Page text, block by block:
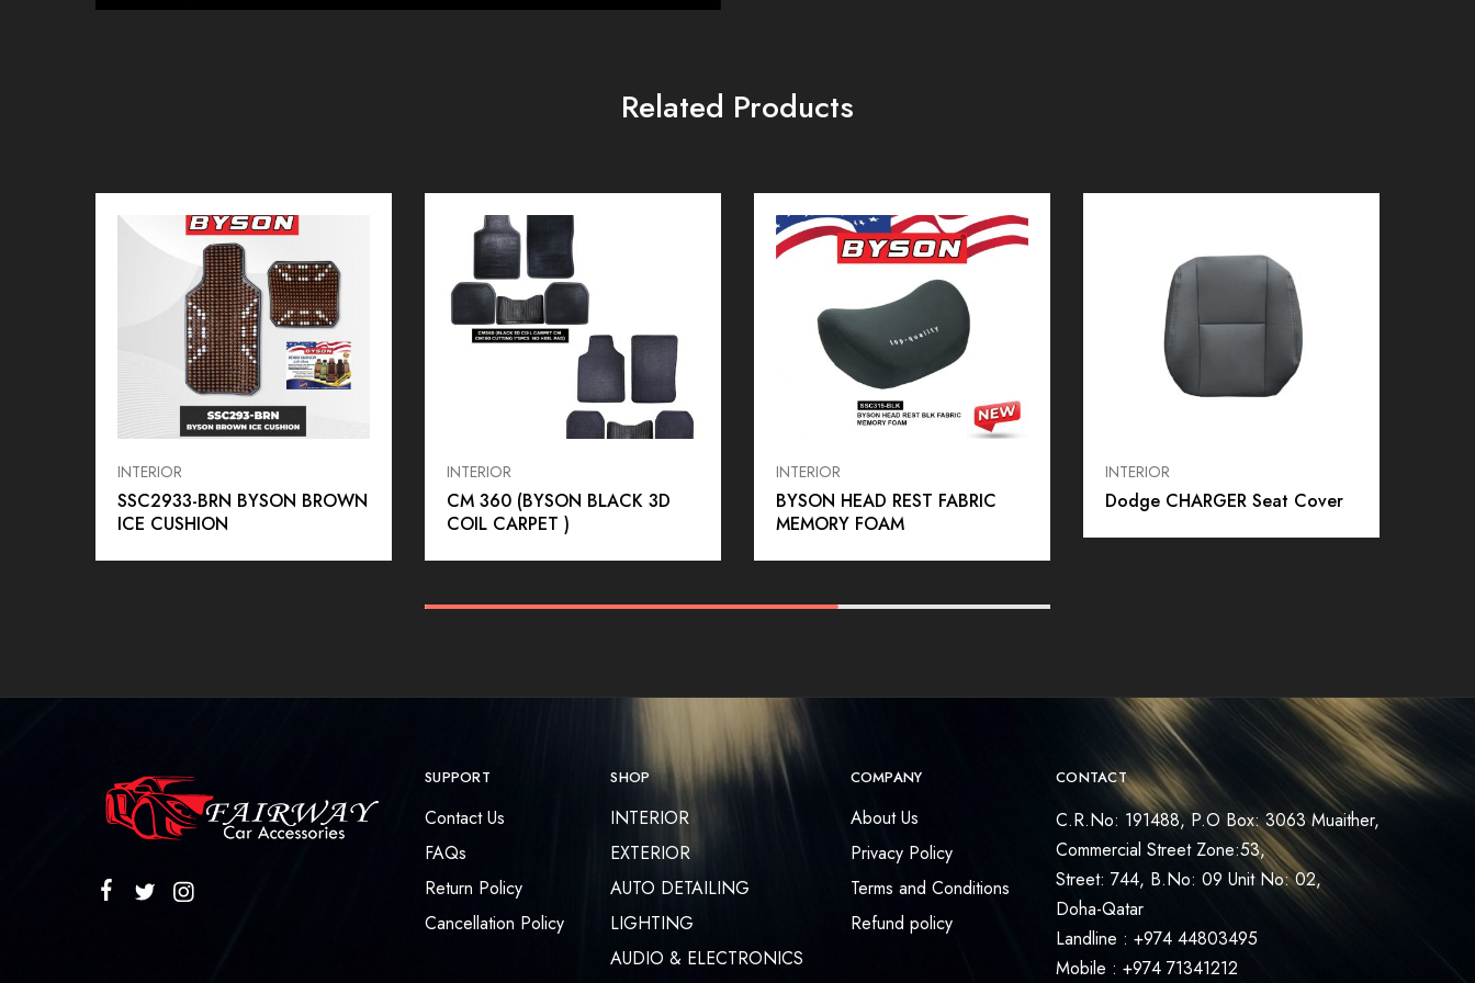
Related Products
INTERIOR
SSC2933-BRN BYSON BROWN
ICE CUSHION
INTERIOR
CM 360 (BYSON BLACK 3D
COIL CARPET )
INTERIOR
BYSON HEAD REST FABRIC
MEMORY FOAM
INTERIOR
Dodge CHARGER Seat Cover
SUPPORT
Contact Us
FAQs
Return Policy
Cancellation Policy
SHOP
INTERIOR
EXTERIOR
AUTO DETAILING
LIGHTING
AUDIO & ELECTRONICS
COMPANY
About Us
Privacy Policy
Terms and Conditions
Refund policy
CONTACT
C.R.No: 191488, P.O Box: 3063 Muaither,
Commercial Street Zone:53,
Street: 744, B.No: 09 Unit No: 02,
Doha-Qatar
Landline : +974 44803495
Mobile : +974 71341212